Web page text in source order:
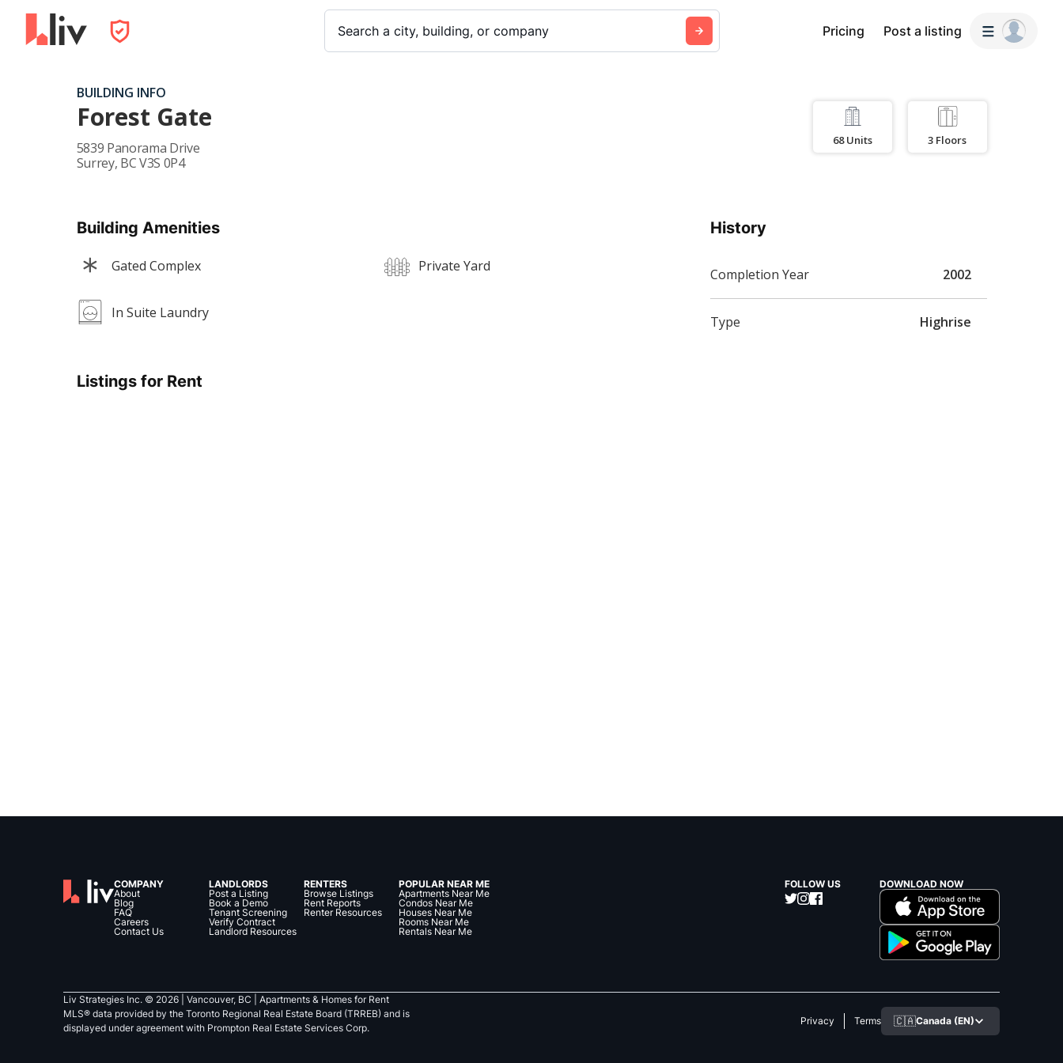
Search a city, building, or company Pricing Post a listing
BUILDING INFO
Forest Gate
5839 Panorama Drive
Surrey, BCV3S 0P4
68 Units 3 Floors
Building Amenities
Gated Complex Private Yard
In Suite Laundry
Listings for Rent
History
Completion Year 2002
Type Highrise
COMPANY
About
Blog
FAQ
Careers
Contact Us
LANDLORDS
Post a Listing
Book a Demo
Tenant Screening
Verify Contract
Landlord Resources
RENTERS
Browse Listings
Rent Reports
Renter Resources
POPULAR NEAR ME
Apartments Near Me
Condos Near Me
Houses Near Me
Rooms Near Me
Rentals Near Me
FOLLOW US DOWNLOAD NOW
Liv Strategies Inc. © 2026 | Vancouver, BC |
Apartments & Homes for Rent
MLS® data provided by the Toronto Regional Real Estate Board (TRREB) and is
displayed under agreement with Prompton Real Estate Services Corp.
Privacy Terms 🇨🇦Canada (EN)